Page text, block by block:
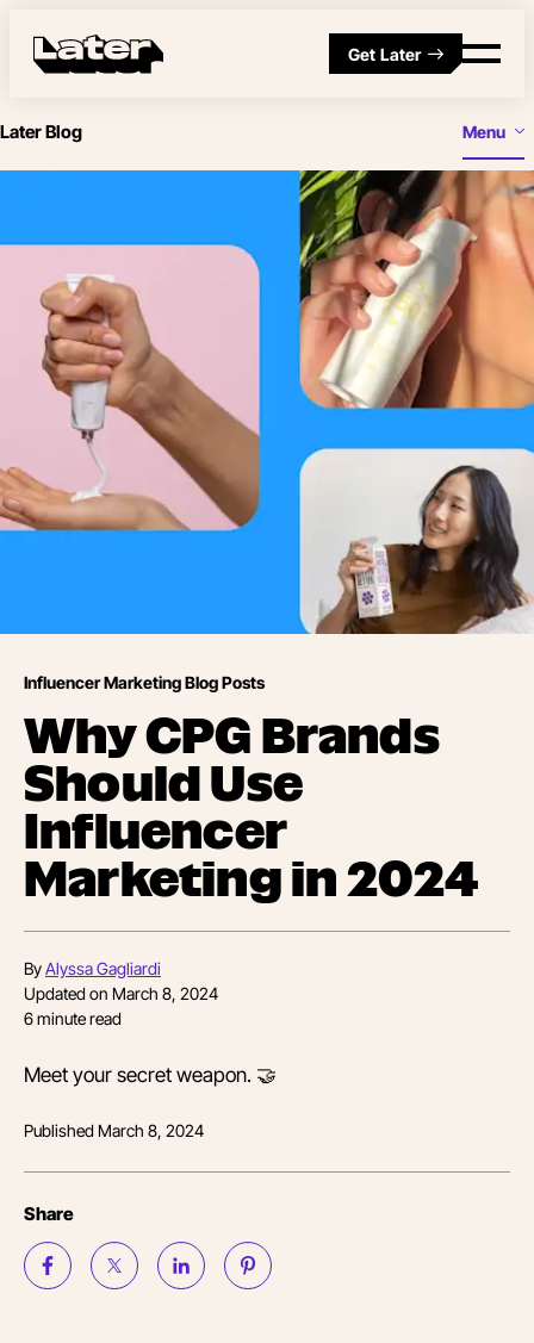
Get Later
Later Blog Menu
Influencer Marketing Blog Posts
Why CPG Brands
Should Use
Influencer
Marketing in 2024
ByAlyssa Gagliardi
Updated on March 8, 2024
6minute read
Meet your secret weapon. 🤝
PublishedMarch 8, 2024
Share